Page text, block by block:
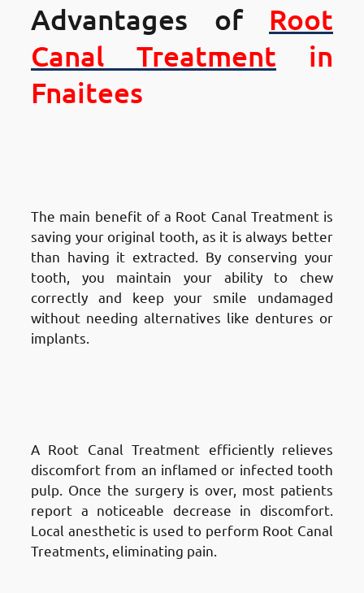
Advantages of Root
Canal Treatment in
Fnaitees
The main benefit of a Root Canal Treatment is
saving your original tooth, as it is always better
than having it extracted. By conserving your
tooth, you maintain your ability to chew
correctly and keep your smile undamaged
without needing alternatives like dentures or
implants.
A Root Canal Treatment efficiently relieves
discomfort from an inflamed or infected tooth
pulp. Once the surgery is over, most patients
report a noticeable decrease in discomfort.
Local anesthetic is used to perform Root Canal
Treatments, eliminating pain.